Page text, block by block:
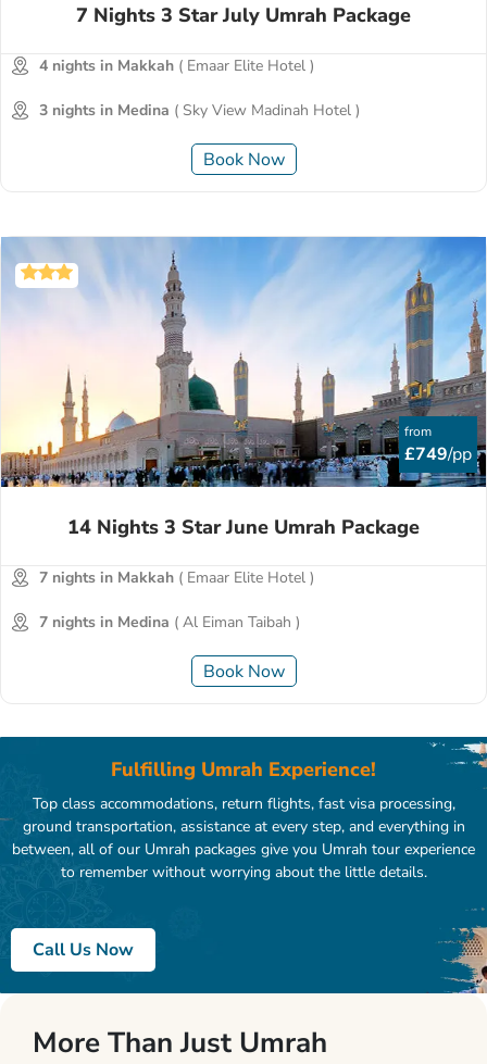
7 Nights 3 Star July Umrah Package
4 nights in Makkah ( Emaar Elite Hotel )
3 nights in Medina ( Sky View Madinah Hotel )
Book Now
from
£749/pp
14 Nights 3 Star June Umrah Package
7 nights in Makkah ( Emaar Elite Hotel )
7 nights in Medina ( Al Eiman Taibah )
Book Now
Fulfilling Umrah Experience!
Top class accommodations, return flights, fast visa processing,
ground transportation, assistance at every step, and everything in
between, all of our Umrah packages give you Umrah tour experience
to remember without worrying about the little details.
Call Us Now
More Than Just Umrah